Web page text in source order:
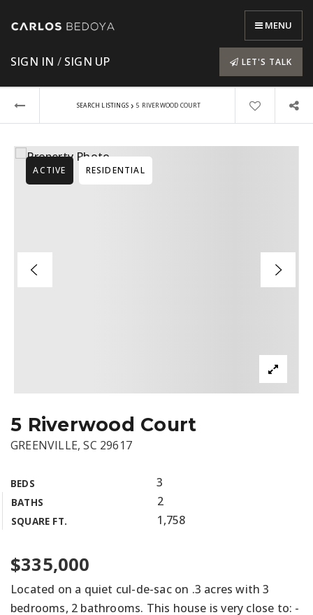
MENU
SIGN IN / SIGN UP LET'S TALK
SEARCH LISTINGS › 5 RIVERWOOD COURT
5 Riverwood Court
GREENVILLE, SC 29617
BEDS 3
BATHS 2
SQUARE FT. 1,758
ACTIVE RESIDENTIAL
$335,000
Located on a quiet cul-de-sac on .3 acres with 3
bedrooms, 2 bathrooms. This house is very close to: -